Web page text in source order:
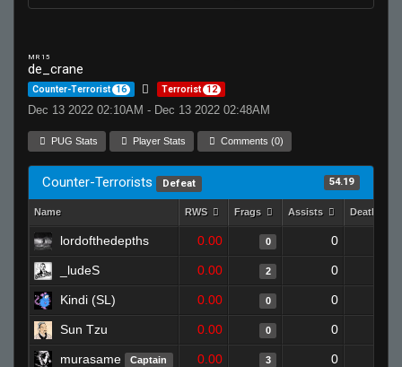
MR 15
de_crane
Counter-Terrorist 16 Terrorist 12
Dec 13 2022 02:10AM - Dec 13 2022 02:48AM
PUG Stats Player Stats Comments (0)
Counter-Terrorists Defeat 54.19
Name RWS Frags Assists Deaths
lordofthedepths 0.00 0 0
_ludeS 0.00 2 0
Kindi (SL) 0.00 0 0
Sun Tzu 0.00 0 0
murasame Captain 0.00 3 0